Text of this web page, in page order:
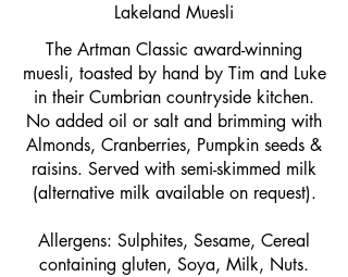
Lakeland Muesli
The Artman Classic award-winning
muesli, toasted by hand by Tim and Luke
in their Cumbrian countryside kitchen.
No added oil or salt and brimming with
Almonds, Cranberries, Pumpkin seeds &
raisins. Served with semi-skimmed milk
(alternative milk available on request).
Allergens: Sulphites, Sesame, Cereal
containing gluten, Soya, Milk, Nuts.